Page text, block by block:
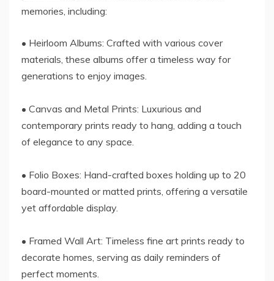
memories, including:
• Heirloom Albums: Crafted with various cover
materials, these albums offer a timeless way for
generations to enjoy images.
• Canvas and Metal Prints: Luxurious and
contemporary prints ready to hang, adding a touch
of elegance to any space.
• Folio Boxes: Hand-crafted boxes holding up to 20
board-mounted or matted prints, offering a versatile
yet affordable display.
• Framed Wall Art: Timeless fine art prints ready to
decorate homes, serving as daily reminders of
perfect moments.